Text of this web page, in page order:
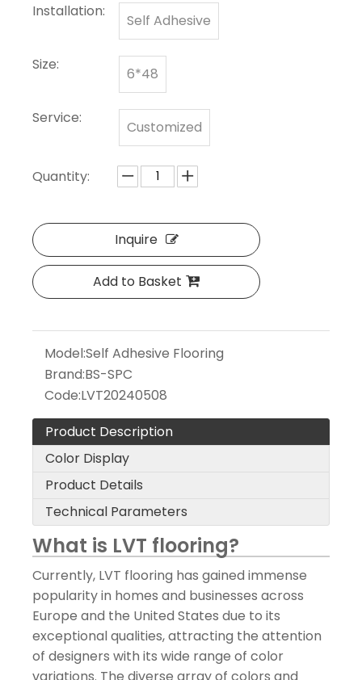
Installation:
Self Adhesive
Size:
6*48
Service:
Customized
Quantity:
Inquire
Add to Basket
Model:Self Adhesive Flooring
Brand:BS-SPC
Code:LVT20240508
Product Description
Color Display
Product Details
Technical Parameters
What is LVT flooring?
Currently, LVT flooring has gained immense
popularity in homes and businesses across
Europe and the United States due to its
exceptional qualities, attracting the attention
of designers with its wide range of color
variations. The diverse array of colors and